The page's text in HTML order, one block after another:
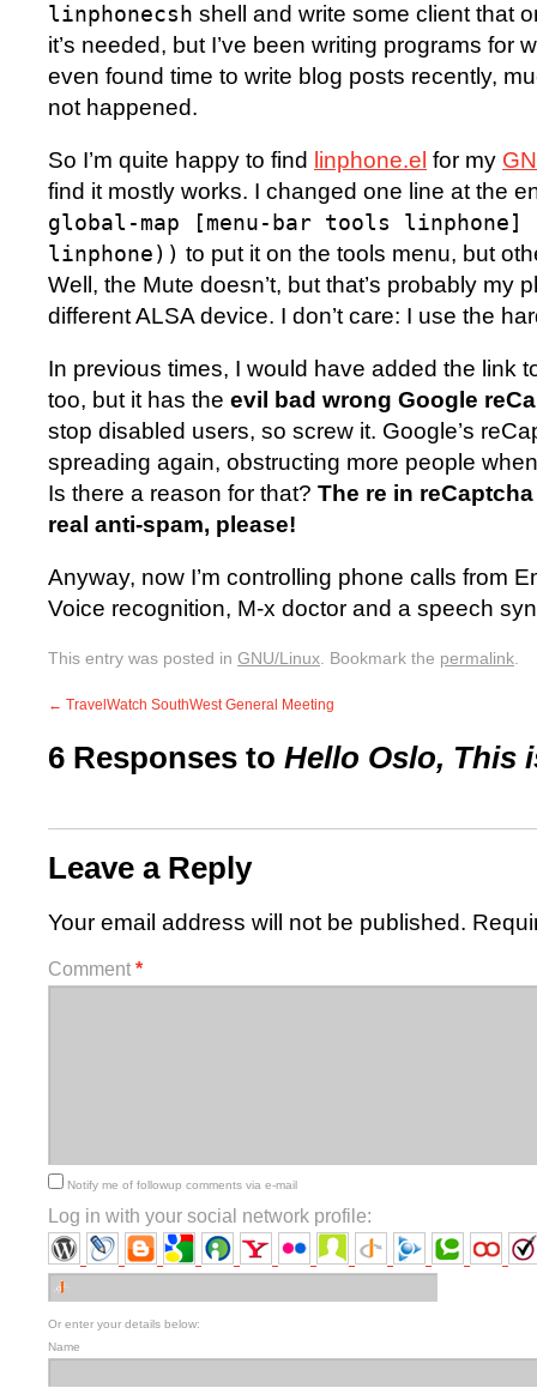
linphonecsh shell and write some client that
it’s needed, but I’ve been writing programs for
even found time to write blog posts recently,
not happened.
So I’m quite happy to find linphone.el for my
find it mostly works. I changed one line at the
global-map [menu-bar tools
linphone)) to put it on the tools menu, but
Well, the Mute doesn’t, but that’s probably my
different ALSA device. I don’t care: I use the
In previous times, I would have added the link
too, but it has the evil bad wrong Google
stop disabled users, so screw it. Google’s
spreading again, obstructing more people
Is there a reason for that? The re in
real anti-spam, please!
Anyway, now I’m controlling phone calls from
Voice recognition, M-x doctor and a speech
This entry was posted in GNU/Linux. Bookmark the permalink.
← TravelWatch SouthWest General Meeting
6 Responses to Hello Oslo, This
Leave a Reply
Your email address will not be published.
Comment *
Notify me of followup comments via e-mail
Log in with your social network profile:
Or enter your details below:
Name